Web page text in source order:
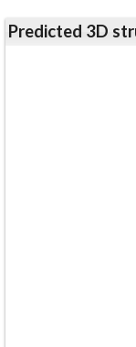
Predicted 3D